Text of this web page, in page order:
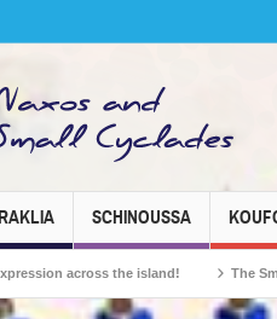
SCHINOUSSA
island! The Small Cyclades